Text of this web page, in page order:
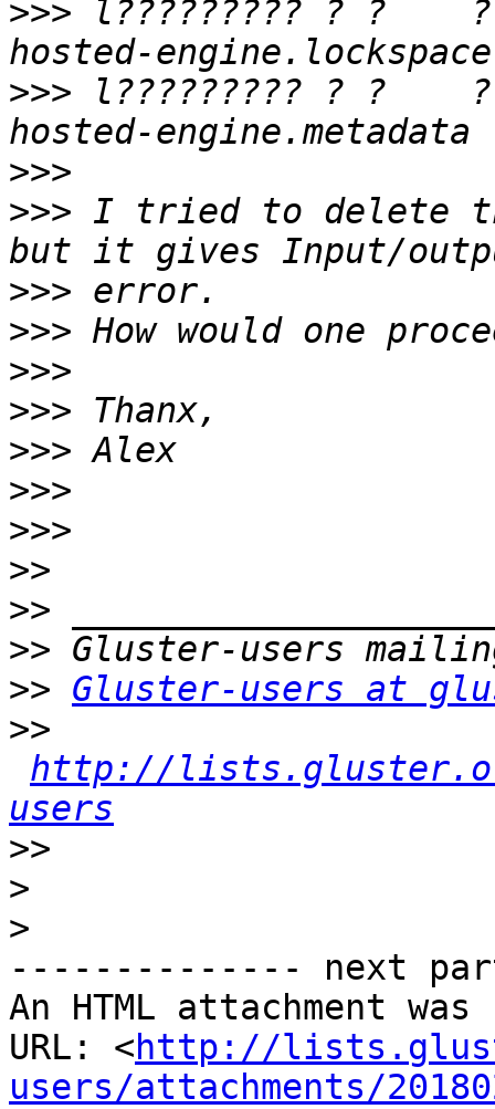
>>> l????????? ? ?
>>> l????????? ? ?
>>>
>>> I tried to delete
>>>
>>>
>>>
>>>
>>>
>>>
>>>
>>
>>
>>
>> Gluster-users at
>>
http://
users
>>
>
>
-------------- next
An HTML attachment
URL: <http://
users/attachments/